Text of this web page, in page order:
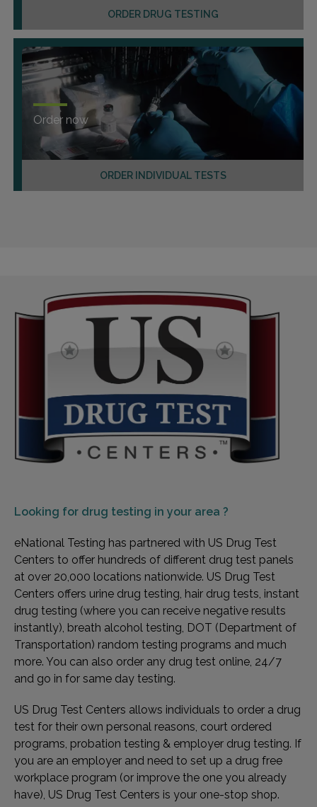
ORDER DRUG TESTING
ORDER INDIVIDUAL TESTS
Order now
Looking for drug testing in your area ?
eNational Testing has partnered with US Drug Test
Centers to offer hundreds of different drug test panels
at over 20,000 locations nationwide. US Drug Test
Centers offers urine drug testing, hair drug tests, instant
drug testing (where you can receive negative results
instantly), breath alcohol testing, DOT (Department of
Transportation) random testing programs and much
more. You can also order any drug test online, 24/7
and go in for same day testing.
US Drug Test Centers allows individuals to order a drug
test for their own personal reasons, court ordered
programs, probation testing & employer drug testing. If
you are an employer and need to set up a drug free
workplace program (or improve the one you already
have), US Drug Test Centers is your one-stop shop.